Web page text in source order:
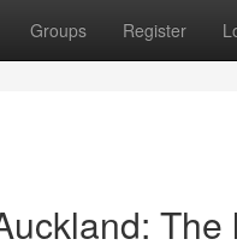
Groups Register
The